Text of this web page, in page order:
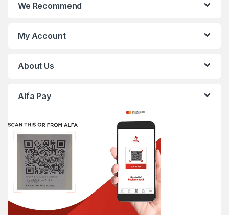
We Recommend
My Account
About Us
Alfa Pay